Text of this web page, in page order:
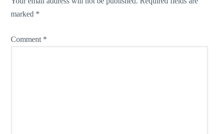
marked *
Comment *